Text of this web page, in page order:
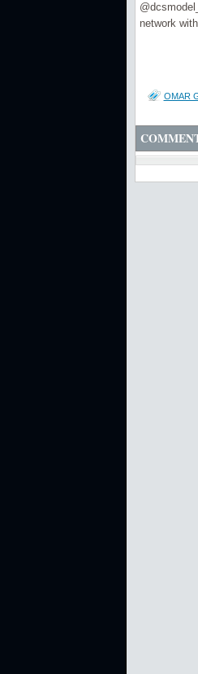
network
OMAR